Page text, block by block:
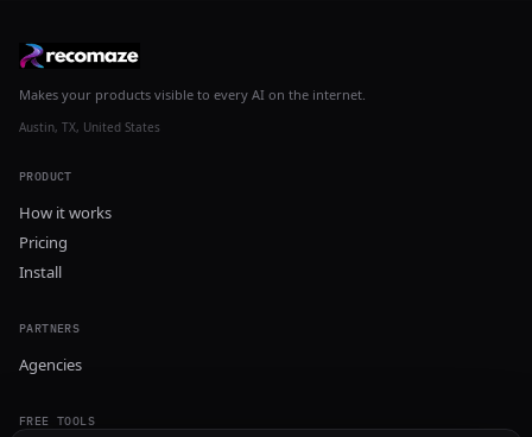
Makes your products visible to every AI on the internet.
Austin, TX, United States
PRODUCT
How it works
Pricing
Install
PARTNERS
Agencies
FREE TOOLS